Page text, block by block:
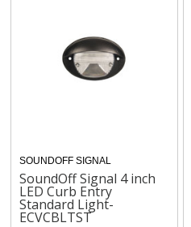
SOUNDOFF SIGNAL
SoundOff Signal 4 inch
LED Curb Entry
Standard Light-
ECVCBLTST